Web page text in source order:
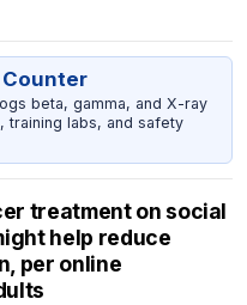
Counter
beta, gamma, and X-ray
training labs, and safety
treatment on social
help reduce
per online